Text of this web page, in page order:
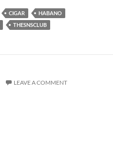
CIGAR
HABANO
THESNSCLUB
LEAVE A COMMENT